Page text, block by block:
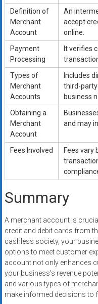
Definition of
Merchant
Account
An
accept
online.
Payment
Processing
It verifies
Types of
Merchant
Accounts
Includes
third-
business
Obtaining a
Merchant
Account
and may
Fees Involved
Fees vary
Summary
A merchant account is
credit and debit cards from
cashless society, your
options to meet customer
account not only enhances
your business’s revenue
and various types of
make informed decisions to